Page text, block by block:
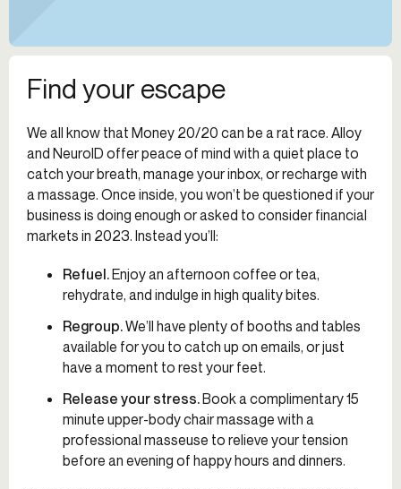
Find your escape
We all know that Money 20/20 can be a rat race. Alloy
and NeuroID offer peace of mind with a quiet place to
catch your breath, manage your inbox, or recharge with
a massage. Once inside, you won’t be questioned if your
business is doing enough or asked to consider financial
markets in 2023. Instead you’ll:
Refuel.Enjoy an afternoon coffee or tea,
rehydrate, and indulge in high quality bites.
Regroup.We’ll have plenty of booths and tables
available for you to catch up on emails, or just
have a moment to rest your feet.
Release your stress.Book a complimentary 15
minute upper-body chair massage with a
professional masseuse to relieve your tension
before an evening of happy hours and dinners.